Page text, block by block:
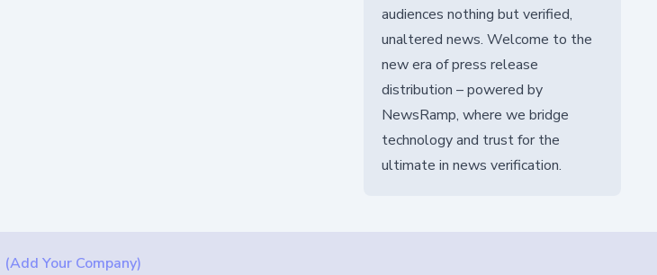
audiences nothing but verified,
unaltered news. Welcome to the
new era of press release
distribution – powered by
NewsRamp, where we bridge
technology and trust for the
ultimate in news verification.
(Add Your Company)